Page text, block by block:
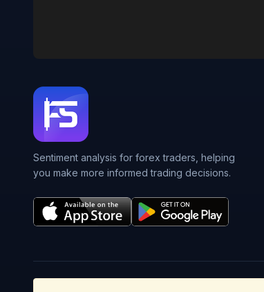
Sentiment analysis for forex traders, helping
you make more informed trading decisions.